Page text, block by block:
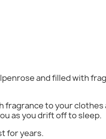
and filled with
fragrance to your
as you drift off to sleep.
for years.
×
wish list.